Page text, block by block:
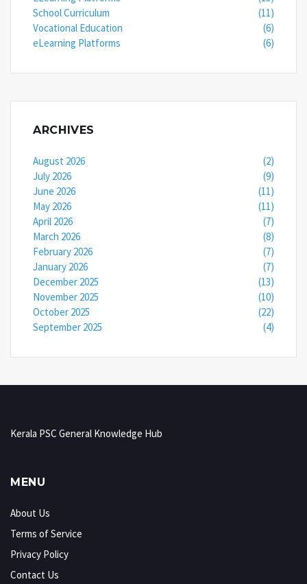
School Curriculum
(11)
Vocational Education
(6)
eLearning Platforms
(6)
ARCHIVES
August 2026
(2)
July 2026
(9)
June 2026
(11)
May 2026
(11)
April 2026
(7)
March 2026
(8)
February 2026
(7)
January 2026
(7)
December 2025
(13)
November 2025
(10)
October 2025
(22)
September 2025
(4)
Kerala PSC General Knowledge Hub
MENU
About Us
Terms of Service
Privacy Policy
Contact Us